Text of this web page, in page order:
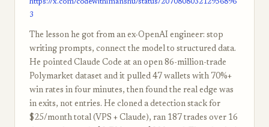
https://x.com/codewithimanshu/status/207080803212956896
3
The lesson he got from an ex-OpenAI engineer: stop
writing prompts, connect the model to structured data.
He pointed Claude Code at an open 86-million-trade
Polymarket dataset and it pulled 47 wallets with 70%+
win rates in four minutes, then found the real edge was
in exits, not entries. He cloned a detection stack for
$25/month total (VPS + Claude), ran 187 trades over 16